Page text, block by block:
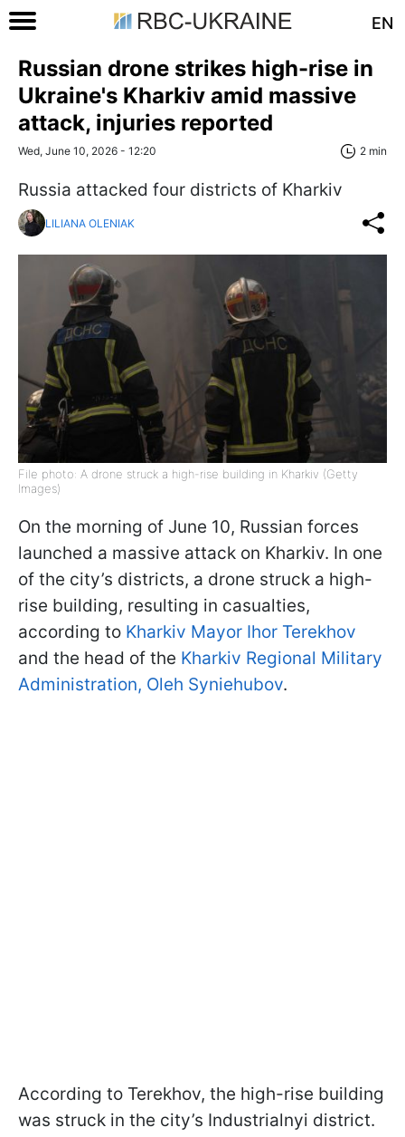
EN
Russian drone strikes high-rise in
Ukraine's Kharkiv amid massive
attack, injuries reported
Wed, June 10, 2026 - 12:20 2 min
Russia attacked four districts of Kharkiv
LILIANA OLENIAK
File photo: A drone struck a high-rise building in Kharkiv (Getty
Images)
On the morning of June 10, Russian forces
launched a massive attack on Kharkiv. In one
of the city’s districts, a drone struck a high-
rise building, resulting in casualties,
according to Kharkiv Mayor Ihor Terekhov
and the head of the Kharkiv Regional Military
Administration, Oleh Syniehubov.
According to Terekhov, the high-rise building
was struck in the city’s Industrialnyi district.